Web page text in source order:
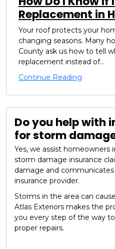
Replacement in
Your roof protects your
changing seasons. Many
County ask us how to tell
replacement instead of...
Continue Reading
Do you help with
for storm
Yes, we assist homeowners
storm damage insurance
damage and
insurance provider.
Storms in the area can
Atlas Exteriors makes the
you every step of the way
proper repairs.